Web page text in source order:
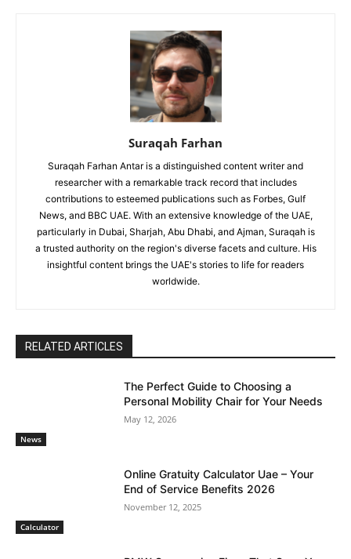
Suraqah Farhan
Suraqah Farhan Antar is a distinguished content writer and
researcher with a remarkable track record that includes
contributions to esteemed publications such as Forbes, Gulf
News, and BBC UAE. With an extensive knowledge of the UAE,
particularly in Dubai, Sharjah, Abu Dhabi, and Ajman, Suraqah is
a trusted authority on the region's diverse facets and culture. His
insightful content brings the UAE's stories to life for readers
worldwide.
RELATED ARTICLES
News
The Perfect Guide to Choosing a
Personal Mobility Chair for Your Needs
May 12, 2026
Calculator
Online Gratuity Calculator Uae – Your
End of Service Benefits 2026
November 12, 2025